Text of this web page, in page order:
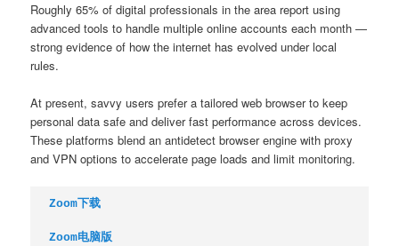
Roughly 65% of digital professionals in the area report using
advanced tools to handle multiple online accounts each month —
strong evidence of how the internet has evolved under local
rules.
At present, savvy users prefer a tailored web browser to keep
personal data safe and deliver fast performance across devices.
These platforms blend an antidetect browser engine with proxy
and VPN options to accelerate page loads and limit monitoring.
Zoom下载
Zoom电脑版